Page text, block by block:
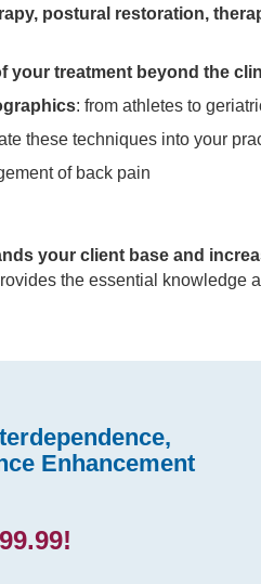
postural restoration,
your treatment beyond the
: from athletes to
these techniques into your
of back pain
your client base and
the essential knowledge
Enhancement